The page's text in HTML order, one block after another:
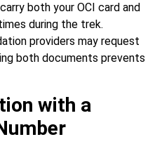
both your OCI card and
during the trek.
providers may request
both documents prevents
with a